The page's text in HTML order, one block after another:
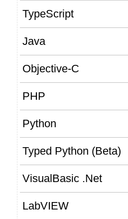
TypeScript
Java
Objective-C
PHP
Python
Typed Python (Beta)
VisualBasic .Net
LabVIEW